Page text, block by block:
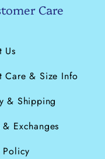
Care
Us
Care & Size Info
& Shipping
& Exchanges
Policy